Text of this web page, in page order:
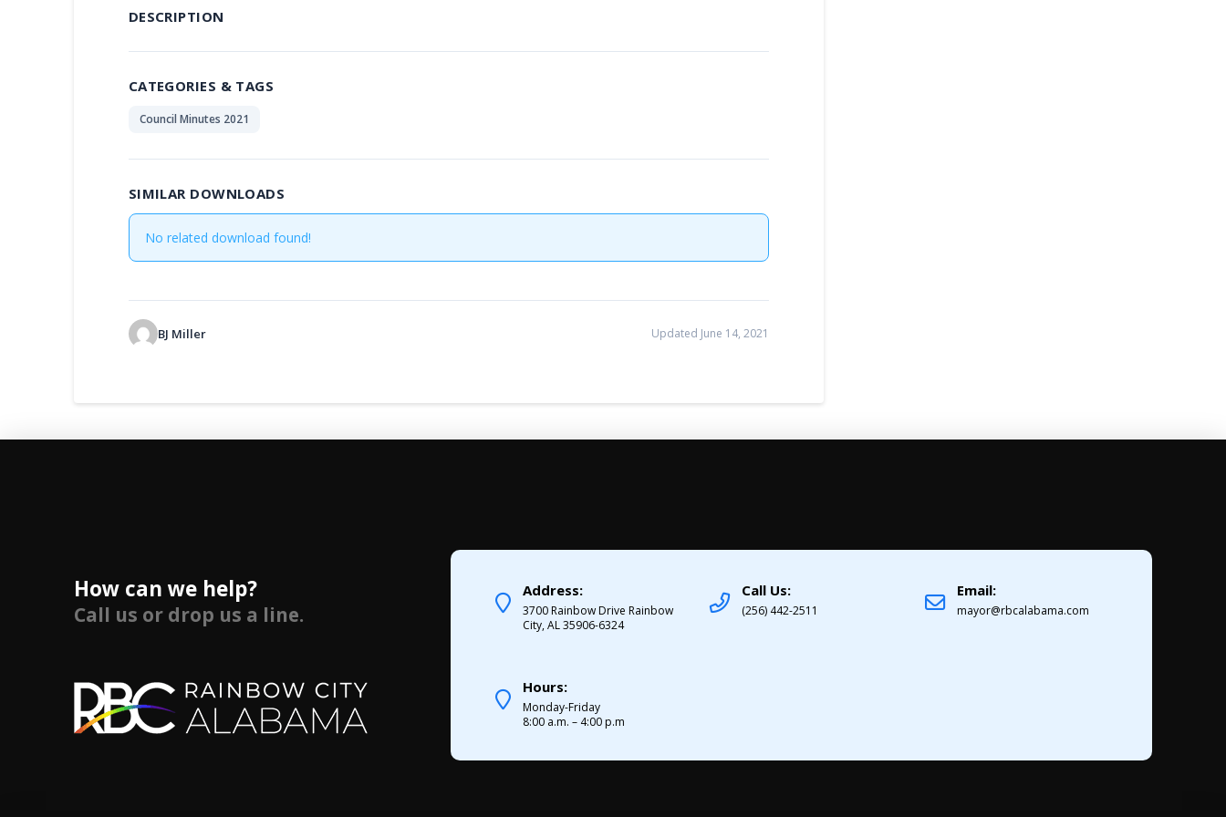
DESCRIPTION
CATEGORIES & TAGS
Council Minutes 2021
SIMILAR DOWNLOADS
No related download found!
BJ Miller Updated June 14, 2021
How can we help?
Call us or drop us a line.
Address:
3700 Rainbow Drive Rainbow
City, AL 35906-6324
Call Us:
(256) 442-2511
Email:
mayor@rbcalabama.com
Hours:
Monday-Friday
8:00 a.m. – 4:00 p.m